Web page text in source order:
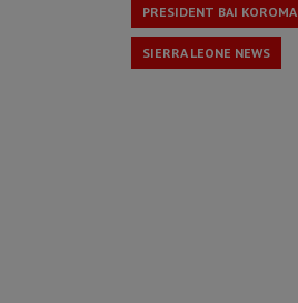
PRESIDENT BAI KOROMA
SIERRA LEONE NEWS